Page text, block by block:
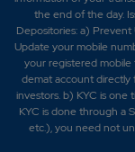
the end of the day.
Depositories: a)
Update your mobile
your registered
demat account directly
investors. b) KYC is one
KYC is done through a
etc.), you need not